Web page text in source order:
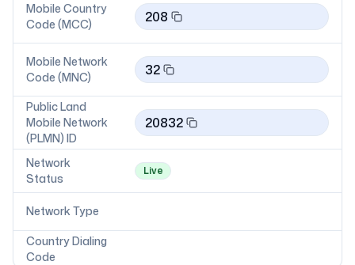
Mobile Country
Code (MCC)
208
Mobile Network
Code (MNC)
32
Public Land
Mobile Network
(PLMN) ID
20832
Network
Status
Live
Network Type
Country Dialing
Code